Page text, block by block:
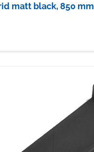
matt black, 850 mm